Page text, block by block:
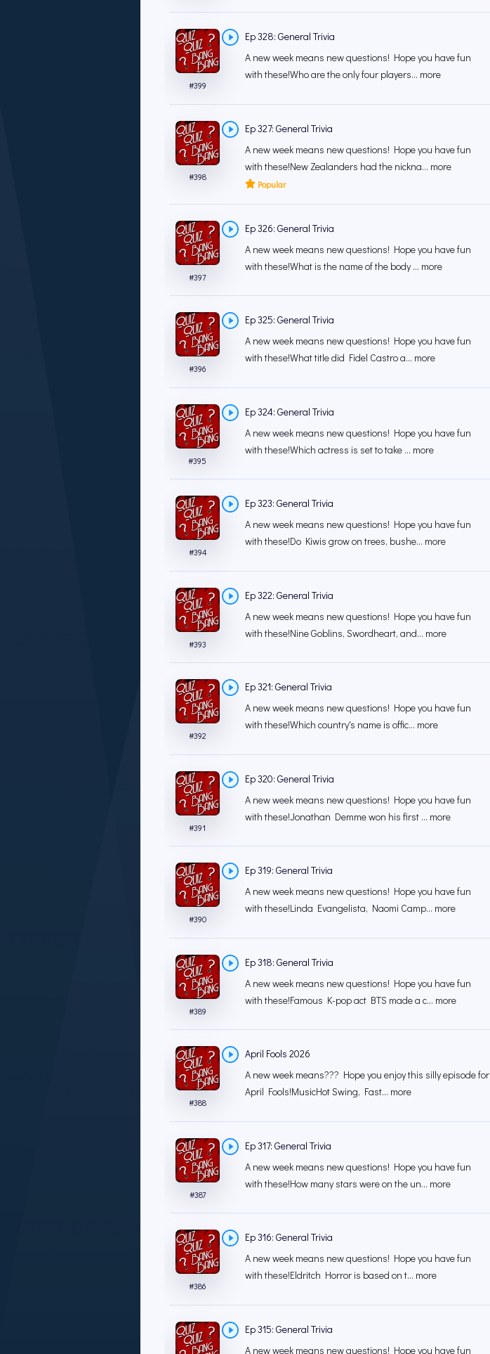
#399
Ep 328: General Trivia
A new week means new questions! Hope you have fun
with these!Who are the only four players... more
#398
Ep 327: General Trivia
A new week means new questions! Hope you have fun
with these!New Zealanders had the nickna... more
Popular
#397
Ep 326: General Trivia
A new week means new questions! Hope you have fun
with these!What is the name of the body ... more
#396
Ep 325: General Trivia
A new week means new questions! Hope you have fun
with these!What title did Fidel Castro a... more
#395
Ep 324: General Trivia
A new week means new questions! Hope you have fun
with these!Which actress is set to take ... more
#394
Ep 323: General Trivia
A new week means new questions! Hope you have fun
with these!Do Kiwis grow on trees, bushe... more
#393
Ep 322: General Trivia
A new week means new questions! Hope you have fun
with these!Nine Goblins, Swordheart, and... more
#392
Ep 321: General Trivia
A new week means new questions! Hope you have fun
with these!Which country's name is offic... more
#391
Ep 320: General Trivia
A new week means new questions! Hope you have fun
with these!Jonathan Demme won his first ... more
#390
Ep 319: General Trivia
A new week means new questions! Hope you have fun
with these!Linda Evangelista, Naomi Camp... more
#389
Ep 318: General Trivia
A new week means new questions! Hope you have fun
with these!Famous K-pop act BTS made a c... more
#388
April Fools 2026
A new week means??? Hope you enjoy this silly episode for
April Fools!MusicHot Swing, Fast... more
#387
Ep 317: General Trivia
A new week means new questions! Hope you have fun
with these!How many stars were on the un... more
#386
Ep 316: General Trivia
A new week means new questions! Hope you have fun
with these!Eldritch Horror is based on t... more
Ep 315: General Trivia
A new week means new questions! Hope you have fun